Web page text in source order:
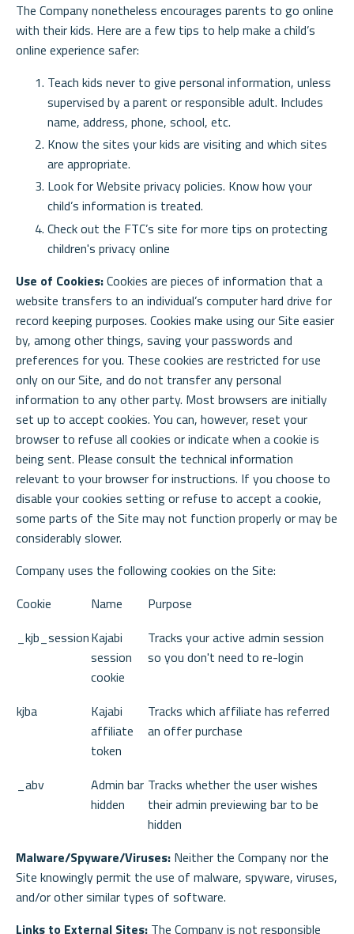
The Company nonetheless encourages parents to go online
with their kids. Here are a few tips to help make a child’s
online experience safer:
Teach kids never to give personal information, unless
supervised by a parent or responsible adult. Includes
name, address, phone, school, etc.
Know the sites your kids are visiting and which sites
are appropriate.
Look for Website privacy policies. Know how your
child’s information is treated.
Check out the FTC’s site for more tips on protecting
children's privacy online
Use of Cookies:Cookies are pieces of information that a
website transfers to an individual’s computer hard drive for
record keeping purposes. Cookies make using our Site easier
by, among other things, saving your passwords and
preferences for you. These cookies are restricted for use
only on our Site, and do not transfer any personal
information to any other party. Most browsers are initially
set up to accept cookies. You can, however, reset your
browser to refuse all cookies or indicate when a cookie is
being sent. Please consult the technical information
relevant to your browser for instructions. If you choose to
disable your cookies setting or refuse to accept a cookie,
some parts of the Site may not function properly or may be
considerably slower.
Company uses the following cookies on the Site:
Cookie
Name
Purpose
_kjb_sessionKajabi
session
cookie
Tracks your active admin session
so you don't need to re-login
kjba
Kajabi
affiliate
token
Tracks which affiliate has referred
an offer purchase
_abv
Admin bar
hidden
Tracks whether the user wishes
their admin previewing bar to be
hidden
Malware/Spyware/Viruses: Neither the Company nor the
Site knowingly permit the use of malware, spyware, viruses,
and/or other similar types of software.
Links to External Sites: The Company is not responsible